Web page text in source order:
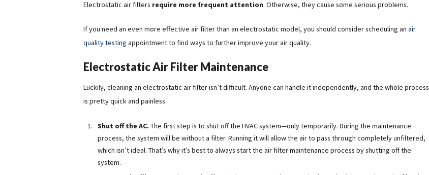
Electrostatic air filters require more frequent attention. Otherwise, they cause some serious problems.
If you need an even more effective air filter than an electrostatic model, you should consider scheduling anair
quality testing appointment to find ways to further improve your air quality.
Electrostatic Air Filter Maintenance
Luckily, cleaning an electrostatic air filter isn’t difficult. Anyone can handle it independently, and the whole process
is pretty quick and painless.
Shut off the AC. The first step is to shut off the HVAC system—only temporarily. During the maintenance
process, the system will be without a filter. Running it will allow the air to pass through completely unfiltered,
which isn’t ideal. That’s why it’s best to always start the air filter maintenance process by shutting off the
system.